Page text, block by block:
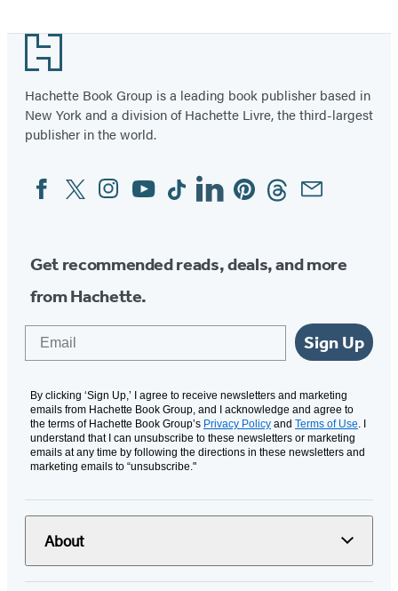
1
96
Footer
Hachette Book Group is a leading book publisher based in
New York and a division of Hachette Livre, the third-largest
publisher in the world.
Social
Media
FacebookTwitterInstagram
YouTubeTiktokLinkedinPinterestThreadsEmail
Get recommended reads, deals, and more
from Hachette.
Sign Up
By clicking ‘Sign Up,’ I agree to receive newsletters and marketing
emails from Hachette Book Group, and I acknowledge and agree to
the terms of Hachette Book Group’s Privacy Policy and Terms of Use. I
understand that I can unsubscribe to these newsletters or marketing
emails at any time by following the directions in these newsletters and
marketing emails to “unsubscribe."
About